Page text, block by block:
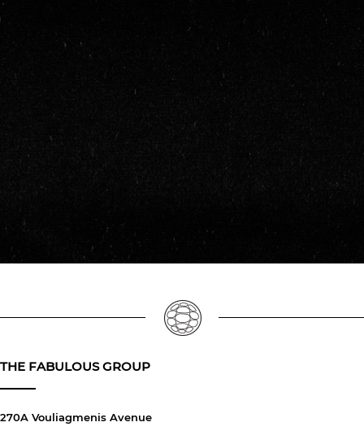
THE FABULOUS GROUP
270A Vouliagmenis Avenue